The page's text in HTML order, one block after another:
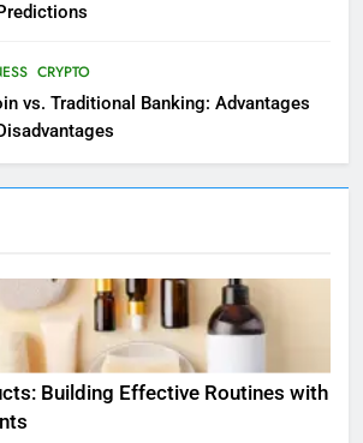
CRYPTO
vs. Traditional Banking: Advantages
Building Effective Routines with